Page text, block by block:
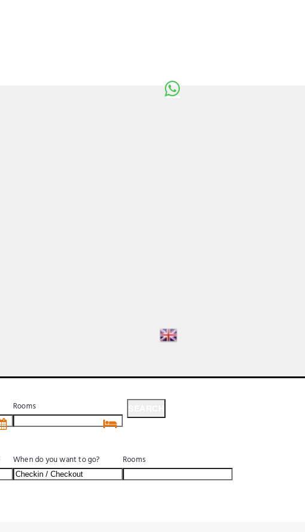
Rooms
When do you want to go? Rooms